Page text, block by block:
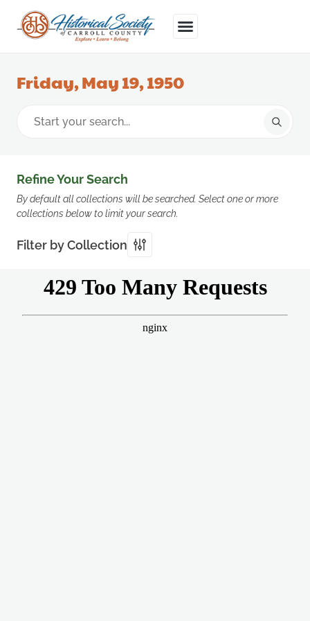
Friday, May 19, 1950
Refine Your Search
By default all collections will be searched. Select one or more
collections below to limit your search.
Filter by Collection